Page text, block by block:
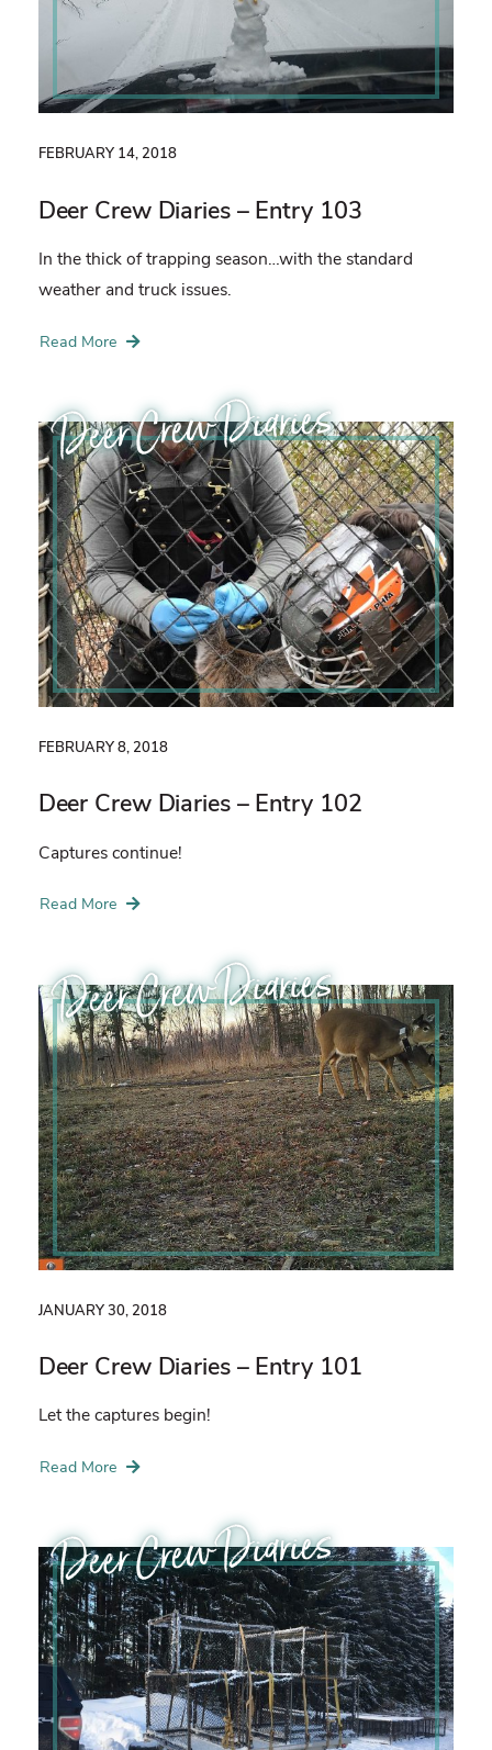
FEBRUARY 14, 2018
Deer Crew Diaries – Entry 103
In the thick of trapping season…with the standard
weather and truck issues.
Read More
FEBRUARY 8, 2018
Deer Crew Diaries – Entry 102
Captures continue!
Read More
Deer Crew Diaries
JANUARY 30, 2018
Deer Crew Diaries – Entry 101
Let the captures begin!
Read More
Deer Crew Diaries
Deer Crew Diaries